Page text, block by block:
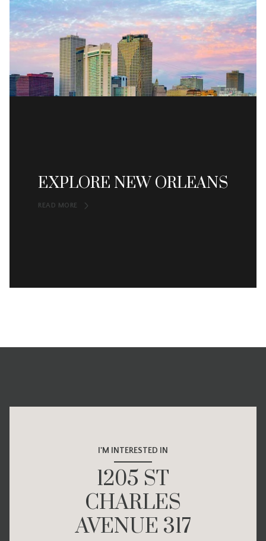
EXPLORE NEW ORLEANS
READ MORE
I'M INTERESTED IN
1205 ST
CHARLES
AVENUE 317